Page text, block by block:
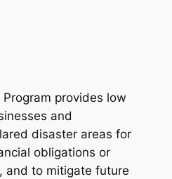
provides low
and
disaster areas for
obligations or
and to mitigate future